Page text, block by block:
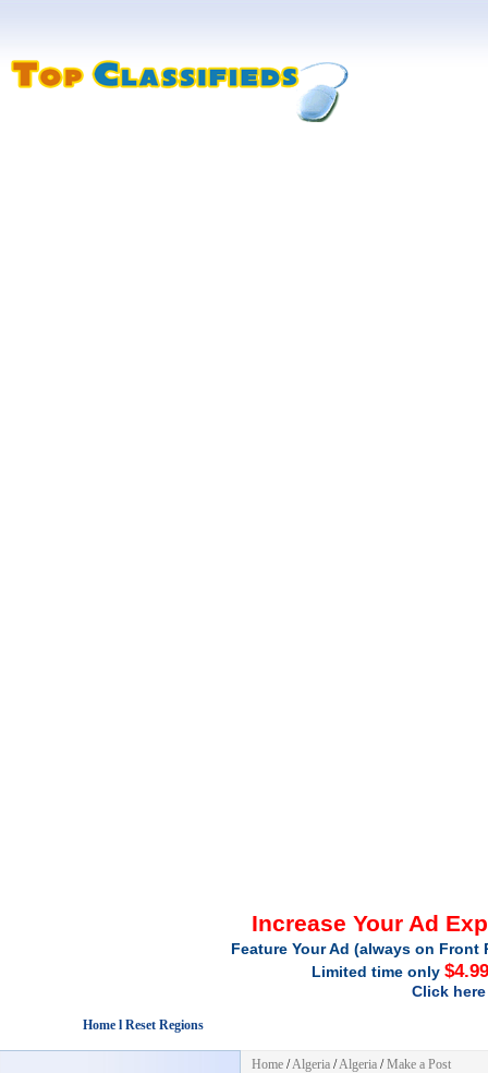
Increase Your Ad
Feature Your Ad (always on
Limited time only
Click
Home l Reset Regions
Home /Algeria /Algeria /Make a Post